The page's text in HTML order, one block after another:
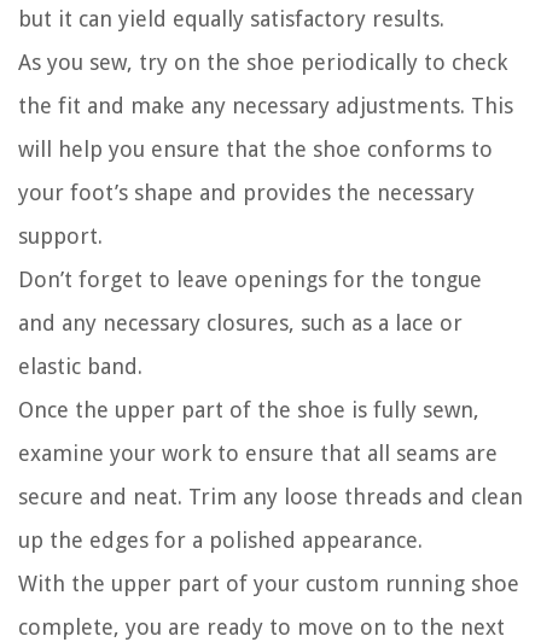
but it can yield equally satisfactory results.
As you sew, try on the shoe periodically to check
the fit and make any necessary adjustments. This
will help you ensure that the shoe conforms to
your foot’s shape and provides the necessary
support.
Don’t forget to leave openings for the tongue
and any necessary closures, such as a lace or
elastic band.
Once the upper part of the shoe is fully sewn,
examine your work to ensure that all seams are
secure and neat. Trim any loose threads and clean
up the edges for a polished appearance.
With the upper part of your custom running shoe
complete, you are ready to move on to the next